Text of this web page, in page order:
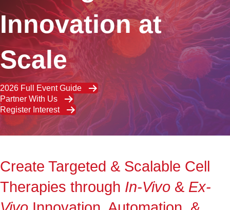
Innovation at
Scale
2026 Full Event Guide
Partner With Us
Register Interest
Create Targeted & Scalable Cell
Therapies through In-Vivo & Ex-